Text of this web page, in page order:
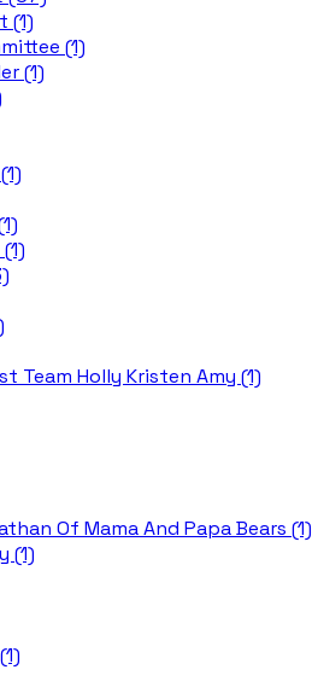
(1)
(1)
(1)
Team Holly Kristen Amy (1)
Of Mama And Papa Bears (1)
(1)